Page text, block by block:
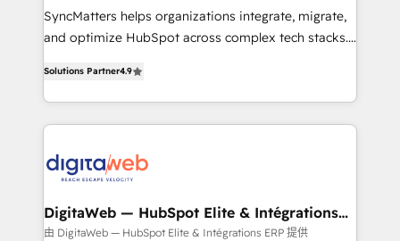
growth. 🚀 AI-Driven GTM Orchestration Unify
HubSpot with LinkedIn, WhatsApp, email, paid
Agent Development Deploy AI agents for
prospecting, follow-ups, service triage, and
onboarding in weeks Growth-Track: Unlock
advanced optimization & adoption 📍 São Paulo, BR
SyncMatters helps organizations integrate, migrate,
and optimize HubSpot across complex tech stacks.
and portal consolidations, we ensure clean, reliable
data across every system. Core Solutions: -
HubSpot CRM Data Migration - Custom HubSpot
Synchronization - HubSpot Portal Consolidation -
to HubSpot migrations - HubSpot and NetSuite or
ERP integrations - Multi-system data
Solutions Partner4.9
DigitaWeb — HubSpot Elite & Intégrations
ERP
由 DigitaWeb — HubSpot Elite & Intégrations ERP 提供